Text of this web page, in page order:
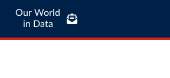
Our World
in Data